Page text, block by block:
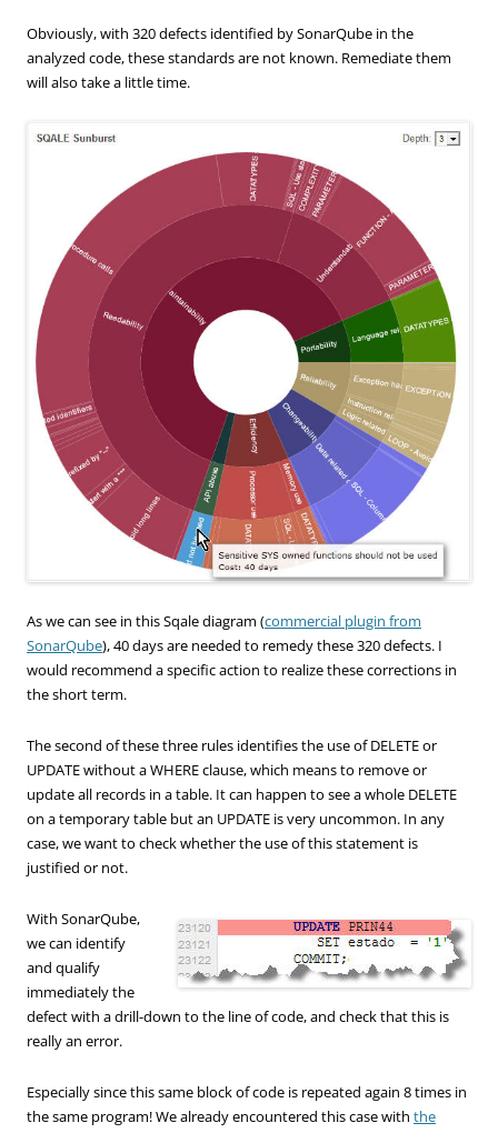
Obviously, with 320 defects identified by SonarQube in the
analyzed code, these standards are not known. Remediate them
will also take a little time.
As we can see in this Sqale diagram (commercial plugin from
SonarQube),40 daysare needed to remedy these320defects. I
would recommend a specificaction to realize thesecorrections in
the short term.
The second of thesethree rules identifies the useof DELETEor
UPDATEwithout a WHEREclause, which meansto remove or
update all records in atable. It can happen to seeawhole DELETE
on a temporary table butan UPDATE is very uncommon. In any
case, we wantto check whether the use of this statement is
justified or not.
With SonarQube,
we can identify
and qualify
immediately the
defect with a drill-down to the line of code, and check that this is
really an error.
Especially since this same block of code is repeated again 8 times in
the same program! We already encountered this case with the